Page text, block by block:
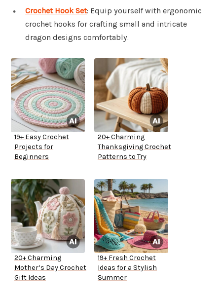
Crochet Hook Set: Equip yourself with ergonomic
crochet hooks for crafting small and intricate
dragon designs comfortably.
19+ Easy Crochet
Projects for
Beginners
20+ Charming
Thanksgiving Crochet
Patterns to Try
20+ Charming
Mother’s Day Crochet
Gift Ideas
19+ Fresh Crochet
Ideas for a Stylish
Summer